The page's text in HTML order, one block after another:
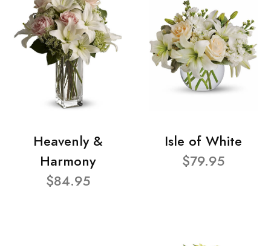
Heavenly &
Harmony
$84.95
Isle of White
$79.95